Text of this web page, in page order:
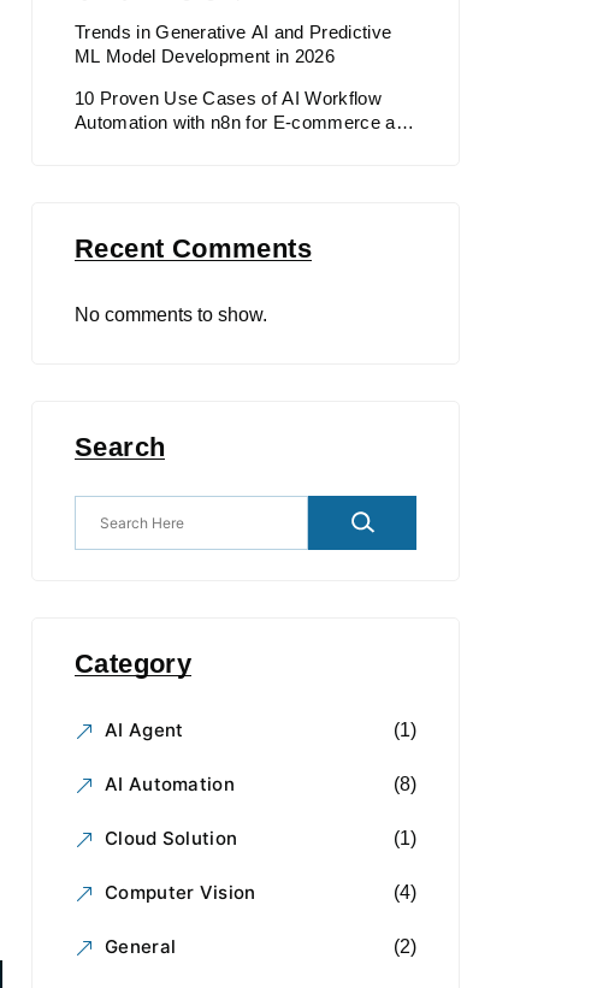
Trends in Generative AI and Predictive
ML Model Development in 2026
10 Proven Use Cases of AI Workflow
Automation with n8n for E-commerce and
Recent Comments
No comments to show.
Search
Category
AI Agent (1)
AI Automation (8)
Cloud Solution (1)
Computer Vision (4)
General (2)